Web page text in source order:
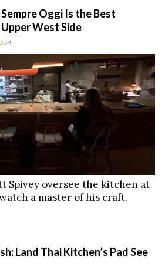
Oggi Is the Best
West Side
54
Spivey oversee the kitchen at
a master of his craft.
Land Thai Kitchen’s Pad See